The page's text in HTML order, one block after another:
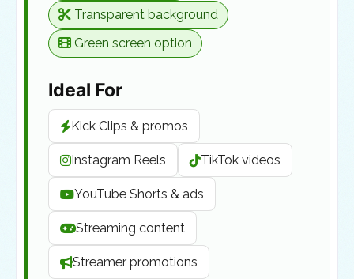
Transparent background
Green screen option
Ideal For
Kick Clips & promos
Instagram Reels TikTok videos
YouTube Shorts & ads
Streaming content
Streamer promotions